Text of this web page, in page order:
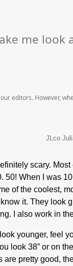
me
editors. However,
JLco
scary.
When I was
of the coolest,
it. They look
I also work in
younger, feel
look 38” or on
pretty good,